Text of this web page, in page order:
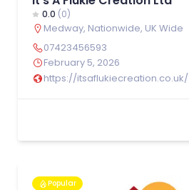
0.0 (0)
Medway, Nationwide, UK Wide
07423456593
February 5, 2026
https://itsaflukiecreation.co.uk/
Popular